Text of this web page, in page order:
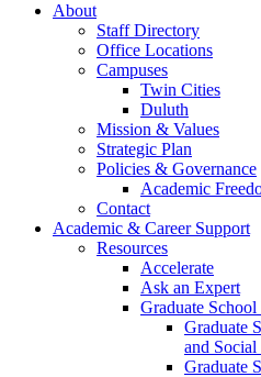
About
Staff Directory
Office Locations
Campuses
Twin Cities
Duluth
Mission & Values
Strategic Plan
Policies & Governance
Academic
Contact
Academic & Career Support
Resources
Accelerate
Ask an Expert
Graduate School
Graduate
and Social
Graduate